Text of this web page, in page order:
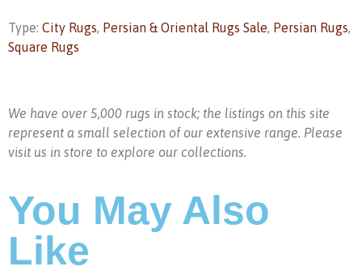
Type: City Rugs, Persian & Oriental Rugs Sale, Persian Rugs,
Square Rugs
We have over 5,000 rugs in stock; the listings on this site
represent a small selection of our extensive range. Please
visit us in store to explore our collections.
You May Also
Like